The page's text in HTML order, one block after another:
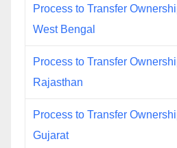
Process to Transfer
West Bengal
Process to Transfer
Rajasthan
Process to Transfer
Gujarat